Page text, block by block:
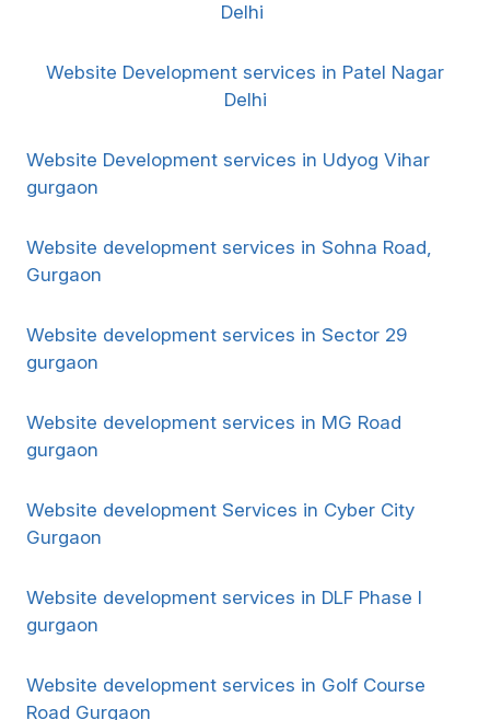
Delhi
Website Development services in Patel Nagar
Delhi
Website Development services in Udyog Vihar
gurgaon
Website development services in Sohna Road,
Gurgaon
Website development services in Sector 29
gurgaon
Website development services in MG Road
gurgaon
Website development Services in Cyber City
Gurgaon
Website development services in DLF Phase I
gurgaon
Website development services in Golf Course
Road Gurgaon